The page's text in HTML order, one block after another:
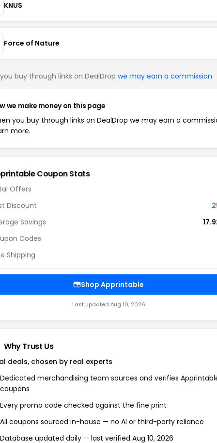
KNUS
Force of Nature
buy through links on DealDrop we may earn a commission.
we make money on this page
you buy through links on DealDrop we may earn a
more.
Coupon Stats
Offers
Discount
Savings
Codes
Shipping
Shop Apprintable
Last updated Aug 10, 2026
Why Trust Us
deals, chosen by real experts
Dedicated merchandising team sources and verifies
coupons
Every promo code checked against the fine print
All coupons sourced in-house — no AI or third-party reliance
Database updated daily — last verified Aug 10, 2026